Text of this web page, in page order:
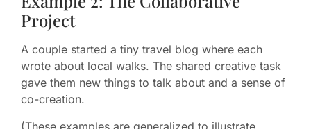
Project
A couple started a tiny travel blog where each
wrote about local walks. The shared creative task
gave them new things to talk about and a sense of
co-creation.
(These examples are generalized to illustrate